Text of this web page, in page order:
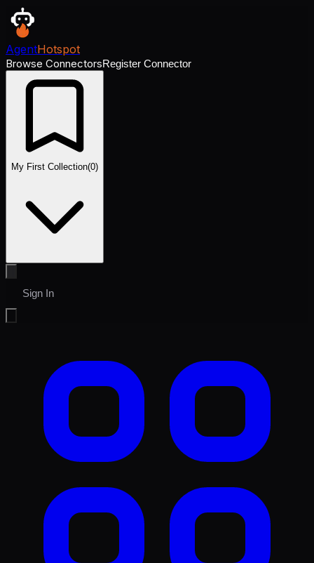
AgentHotspot
Browse ConnectorsRegister Connector
My First Collection(0)
Sign In